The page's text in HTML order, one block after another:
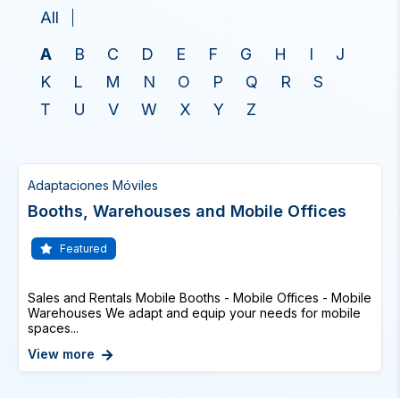
All
A
B C D E F G H I
J
K
L M N O P Q R
S
T
U V W X Y Z
Adaptaciones Móviles
Booths, Warehouses and Mobile Offices
Featured
Sales and Rentals Mobile Booths - Mobile Offices - Mobile
Warehouses We adapt and equip your needs for mobile
spaces...
View more